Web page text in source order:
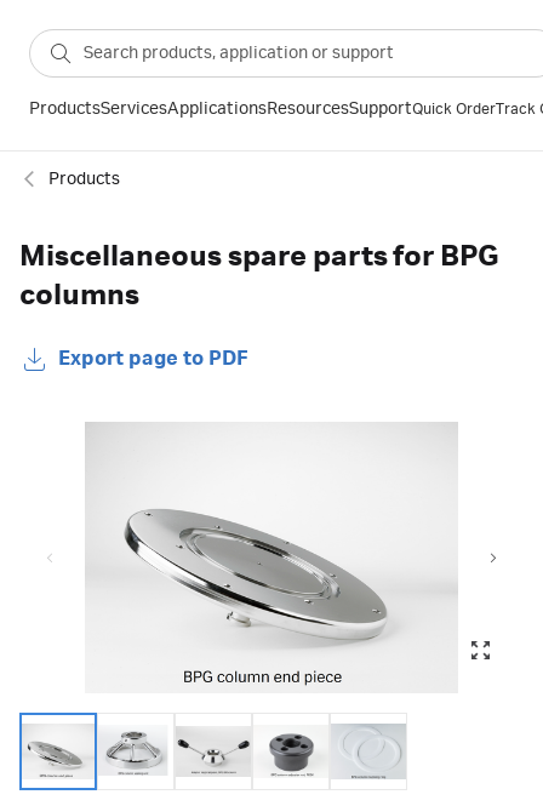
ProductsServicesApplicationsResourcesSupportQuick OrderTrack
Products
Miscellaneous spare parts for BPG
columns
Export page to PDF